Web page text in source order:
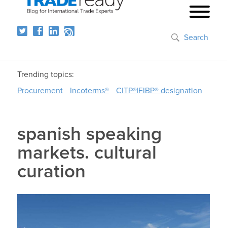
Search
Trending topics:
Procurement
Incoterms® CITP®|FIBP® designation
spanish speaking
markets. cultural
curation